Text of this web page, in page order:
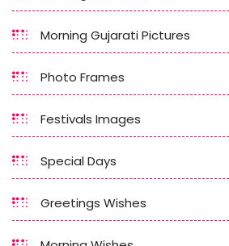
Morning Gujarati Pictures
Photo Frames
Festivals Images
Special Days
Greetings Wishes